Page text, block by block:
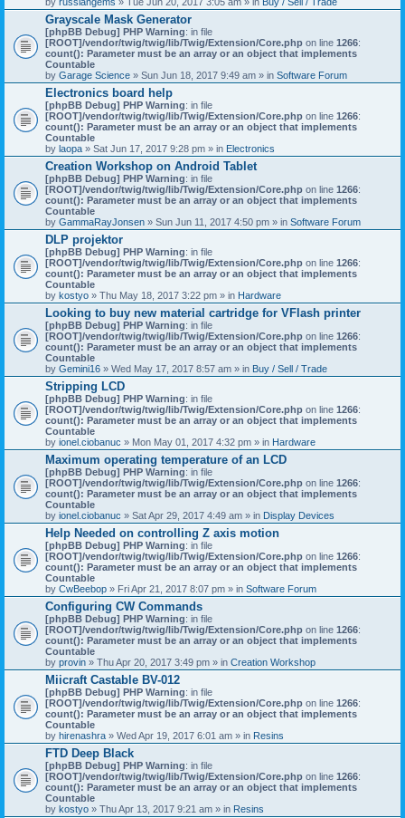
Grayscale Mask Generator
[phpBB Debug] PHP Warning: in file
[ROOT]/vendor/twig/twig/lib/Twig/Extension/Core.php on line 1266:
count(): Parameter must be an array or an object that implements
Countable
by Garage Science » Sun Jun 18, 2017 9:49 am » in Software Forum
Electronics board help
[phpBB Debug] PHP Warning: in file
[ROOT]/vendor/twig/twig/lib/Twig/Extension/Core.php on line 1266:
count(): Parameter must be an array or an object that implements
Countable
by laopa » Sat Jun 17, 2017 9:28 pm » in Electronics
Creation Workshop on Android Tablet
[phpBB Debug] PHP Warning: in file
[ROOT]/vendor/twig/twig/lib/Twig/Extension/Core.php on line 1266:
count(): Parameter must be an array or an object that implements
Countable
by GammaRayJonsen » Sun Jun 11, 2017 4:50 pm » in Software Forum
DLP projektor
[phpBB Debug] PHP Warning: in file
[ROOT]/vendor/twig/twig/lib/Twig/Extension/Core.php on line 1266:
count(): Parameter must be an array or an object that implements
Countable
by kostyo » Thu May 18, 2017 3:22 pm » in Hardware
Looking to buy new material cartridge for VFlash printer
[phpBB Debug] PHP Warning: in file
[ROOT]/vendor/twig/twig/lib/Twig/Extension/Core.php on line 1266:
count(): Parameter must be an array or an object that implements
Countable
by Gemini16 » Wed May 17, 2017 8:57 am » in Buy / Sell / Trade
Stripping LCD
[phpBB Debug] PHP Warning: in file
[ROOT]/vendor/twig/twig/lib/Twig/Extension/Core.php on line 1266:
count(): Parameter must be an array or an object that implements
Countable
by ionel.ciobanuc » Mon May 01, 2017 4:32 pm » in Hardware
Maximum operating temperature of an LCD
[phpBB Debug] PHP Warning: in file
[ROOT]/vendor/twig/twig/lib/Twig/Extension/Core.php on line 1266:
count(): Parameter must be an array or an object that implements
Countable
by ionel.ciobanuc » Sat Apr 29, 2017 4:49 am » in Display Devices
Help Needed on controlling Z axis motion
[phpBB Debug] PHP Warning: in file
[ROOT]/vendor/twig/twig/lib/Twig/Extension/Core.php on line 1266:
count(): Parameter must be an array or an object that implements
Countable
by CwBeebop » Fri Apr 21, 2017 8:07 pm » in Software Forum
Configuring CW Commands
[phpBB Debug] PHP Warning: in file
[ROOT]/vendor/twig/twig/lib/Twig/Extension/Core.php on line 1266:
count(): Parameter must be an array or an object that implements
Countable
by provin » Thu Apr 20, 2017 3:49 pm » in Creation Workshop
Miicraft Castable BV-012
[phpBB Debug] PHP Warning: in file
[ROOT]/vendor/twig/twig/lib/Twig/Extension/Core.php on line 1266:
count(): Parameter must be an array or an object that implements
Countable
by hirenashra » Wed Apr 19, 2017 6:01 am » in Resins
FTD Deep Black
[phpBB Debug] PHP Warning: in file
[ROOT]/vendor/twig/twig/lib/Twig/Extension/Core.php on line 1266:
count(): Parameter must be an array or an object that implements
Countable
by kostyo » Thu Apr 13, 2017 9:21 am » in Resins